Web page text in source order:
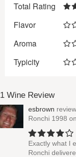
Total Rating
Flavor
Aroma
Typicity
1 Wine Review
esbrown
Ronchi 1998
Exactly what I
Ronchi